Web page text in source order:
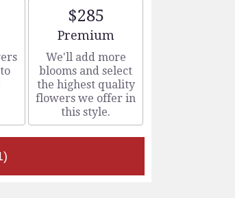
size
$285
Arrangement size
Premium
We'll add more
blooms and select
the highest quality
flowers we offer in
this style.